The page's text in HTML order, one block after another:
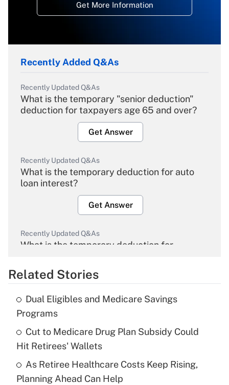
Get More Information
Recently Added Q&As
Recently Updated Q&As
What is the temporary "senior deduction"
deduction for taxpayers age 65 and over?
Get Answer
Recently Updated Q&As
What is the temporary deduction for auto
loan interest?
Get Answer
Recently Updated Q&As
What is the temporary deduction for
Get Answer
Recently Updated Q&As
What is the temporary deduction for tip
income?
Get Answer
Recently Updated Q&As
Related Stories
Dual Eligibles and Medicare Savings
Programs
Cut to Medicare Drug Plan Subsidy Could
Hit Retirees' Wallets
As Retiree Healthcare Costs Keep Rising,
Planning Ahead Can Help